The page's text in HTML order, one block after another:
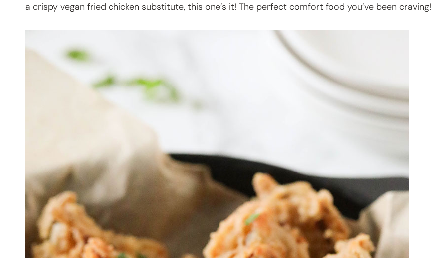
a crispy vegan fried chicken substitute, this one’s it! The perfect comfort food you’ve been craving!